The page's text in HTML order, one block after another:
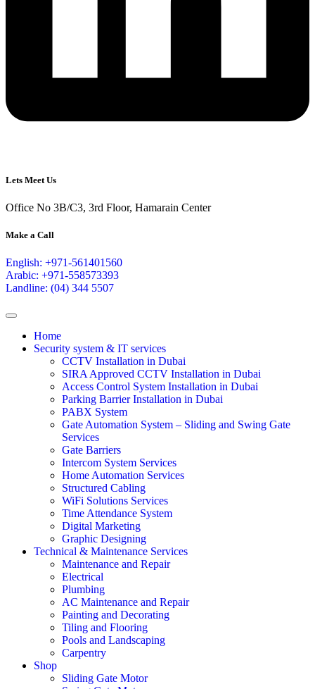
Lets Meet Us
Office No 3B/C3, 3rd Floor, Hamarain Center
Make a Call
English: +971-561401560
Arabic: +971-558573393
Landline: (04) 344 5507
Home
Security system & IT services
CCTV Installation in Dubai
SIRA Approved CCTV Installation in Dubai
Access Control System Installation in Dubai
Parking Barrier Installation in Dubai
PABX System
Gate Automation System – Sliding and Swing Gate
Services
Gate Barriers
Intercom System Services
Home Automation Services
Structured Cabling
WiFi Solutions Services
Time Attendance System
Digital Marketing
Graphic Designing
Technical & Maintenance Services
Maintenance and Repair
Electrical
Plumbing
AC Maintenance and Repair
Painting and Decorating
Tiling and Flooring
Pools and Landscaping
Carpentry
Shop
Sliding Gate Motor